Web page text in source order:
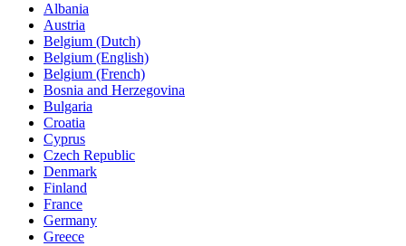
Albania
Austria
Belgium (Dutch)
Belgium (English)
Belgium (French)
Bosnia and Herzegovina
Bulgaria
Croatia
Cyprus
Czech Republic
Denmark
Finland
France
Germany
Greece